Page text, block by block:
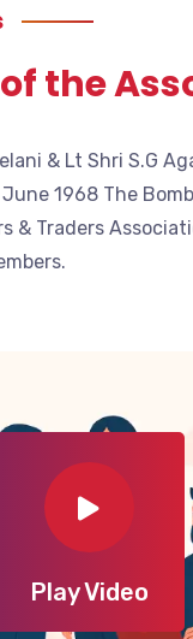
the
& Lt Shri S.G
1968 The
& Traders
Play Video